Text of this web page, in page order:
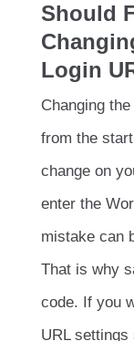
Should
Login
Changing
from the
change on
enter the
mistake can
That is why
code. If you
URL settings